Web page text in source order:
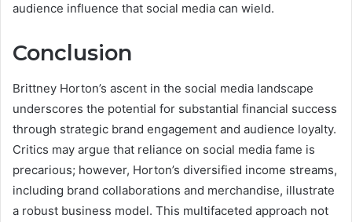
audience influence that social media can wield.
Conclusion
Brittney Horton’s ascent in the social media landscape
underscores the potential for substantial financial success
through strategic brand engagement and audience loyalty.
Critics may argue that reliance on social media fame is
precarious; however, Horton’s diversified income streams,
including brand collaborations and merchandise, illustrate
a robust business model. This multifaceted approach not